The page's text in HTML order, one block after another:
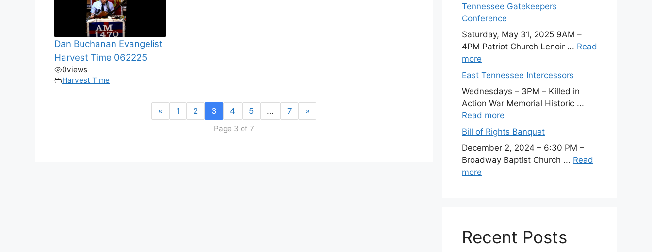
Dan Buchanan Evangelist
Harvest Time 062225
0views
Harvest Time
« 1 2 3 4 5 … 7 »
Page 3 of 7
Tennessee Gatekeepers
Conference
Saturday, May 31, 2025 9AM –
4PM Patriot Church Lenoir ... Read
more
East Tennessee Intercessors
Wednesdays – 3PM – Killed in
Action War Memorial Historic ...
Read more
Bill of Rights Banquet
December 2, 2024 – 6:30 PM –
Broadway Baptist Church ... Read
more
Recent Posts